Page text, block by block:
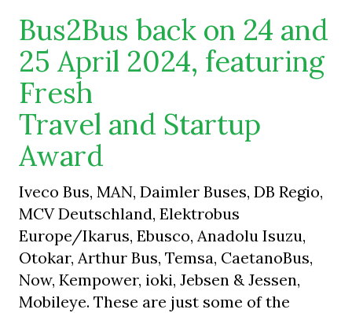
Bus2Bus back on 24 and
25 April 2024, featuring
Fresh
Travel and Startup
Award
Iveco Bus, MAN, Daimler Buses, DB Regio,
MCV Deutschland, Elektrobus
Europe/Ikarus, Ebusco, Anadolu Isuzu,
Otokar, Arthur Bus, Temsa, CaetanoBus,
Now, Kempower, ioki, Jebsen & Jessen,
Mobileye. These are just some of the